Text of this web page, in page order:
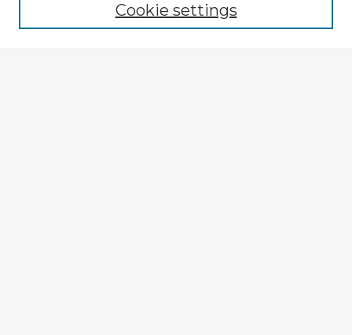
Enter search terms:Cookie settings